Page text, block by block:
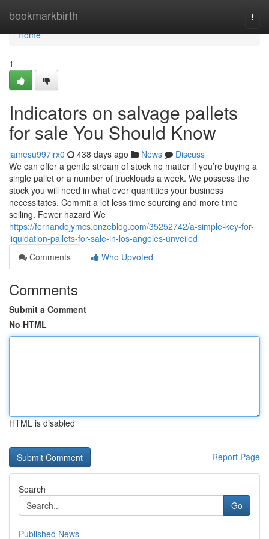
bookmarkbirth
Home
Home
1
Indicators on salvage pallets
for sale You Should Know
jamesu997irx0 438 days ago News
Discuss
We can offer a gentle stream of stock no matter if you’re buying a
single pallet or a number of truckloads a week. We possess the
stock you will need in what ever quantities your business
necessitates. Commit a lot less time sourcing and more time
selling. Fewer hazard We
https://fernandojymcs.onzeblog.com/35252742/a-simple-key-for-
liquidation-pallets-for-sale-in-los-angeles-unveiled
Comments
Who Upvoted
Comments
Submit a Comment
No HTML
HTML is disabled
Report Page
Search
Go
Published News